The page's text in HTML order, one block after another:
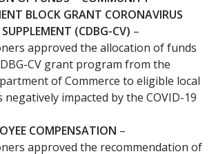
BLOCK GRANT CORONAVIRUS
SUPPLEMENT (CDBG-CV) –
approved the allocation of funds
CV grant program from the
of Commerce to eligible local
negatively impacted by the COVID-19
COMPENSATION –
approved the recommendation of